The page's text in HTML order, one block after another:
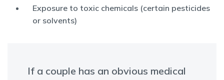
Exposure to toxic chemicals (certain pesticides
or solvents)
If a couple has an obvious medical